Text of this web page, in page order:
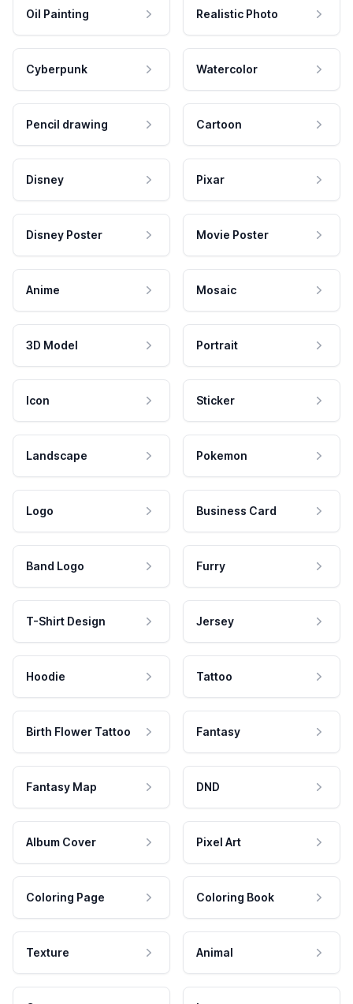
Oil Painting Realistic Photo
Cyberpunk Watercolor
Pencil drawing Cartoon
Disney Pixar
Disney Poster Movie Poster
Anime Mosaic
3D Model Portrait
Icon Sticker
Landscape Pokemon
Logo Business Card
Band Logo Furry
T-Shirt Design Jersey
Hoodie Tattoo
Birth Flower Tattoo Fantasy
Fantasy Map DND
Album Cover Pixel Art
Coloring Page Coloring Book
Texture Animal